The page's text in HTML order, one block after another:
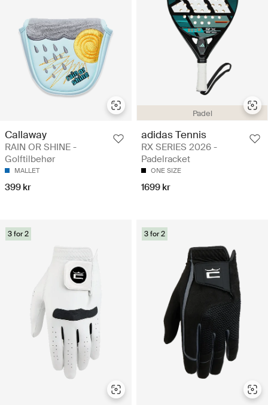
Callaway
RAIN OR SHINE -
Golftilbehør
MALLET
399 kr
Padel
adidas Tennis
RX SERIES 2026 -
Padelracket
ONE SIZE
1699 kr
3 for 2 3 for 2